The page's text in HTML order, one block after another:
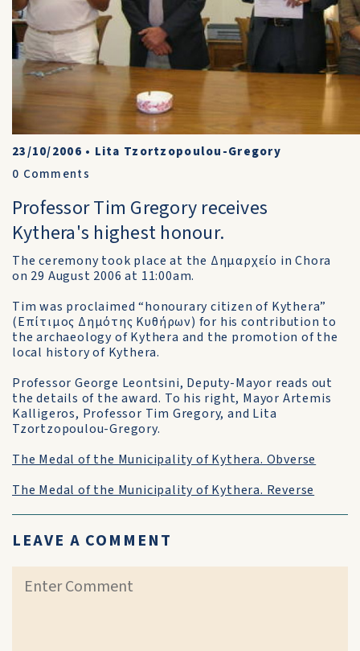
23/10/2006 • Lita Tzortzopoulou-Gregory
0 Comments
Professor Tim Gregory receives
Kythera's highest honour.
The ceremony took place at the Δημαρχείο in Chora
on 29 August 2006 at 11:00am.
Tim was proclaimed “honourary citizen of Kythera”
(Επίτιμος Δημότης Κυθήρων) for his contribution to
the archaeology of Kythera and the promotion of the
local history of Kythera.
Professor George Leontsini, Deputy-Mayor reads out
the details of the award. To his right, Mayor Artemis
Kalligeros, Professor Tim Gregory, and Lita
Tzortzopoulou-Gregory.
The Medal of the Municipality of Kythera. Obverse
The Medal of the Municipality of Kythera. Reverse
LEAVE A COMMENT